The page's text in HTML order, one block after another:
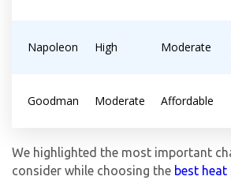
Napoleon High Moderate
Goodman Moderate Affordable
We highlighted the most important
consider while choosing the best heat